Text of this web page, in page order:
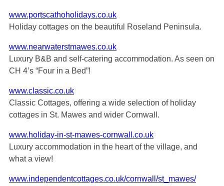
www.portscathoholidays.co.uk
Holiday cottages on the beautiful Roseland Peninsula.
www.nearwaterstmawes.co.uk
Luxury B&B and self-catering accommodation. As seen on
CH 4’s “Four in a Bed”!
www.classic.co.uk
Classic Cottages, offering a wide selection of holiday
cottages in St. Mawes and wider Cornwall.
www.holiday-in-st-mawes-cornwall.co.uk
Luxury accommodation in the heart of the village, and
what a view!
www.independentcottages.co.uk/cornwall/st_mawes/